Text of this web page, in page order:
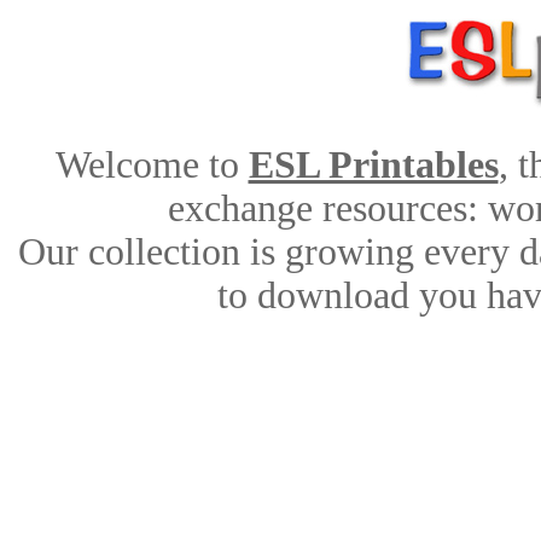
Welcome to ESL Printables,
exchange resources:
Our collection is growing every
to download you